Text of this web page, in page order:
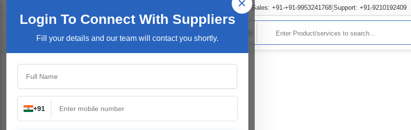
Login To Connect With Suppliers
Fill your details and our team will contact you shortly.
+91
Sales: +91-+91-9953241768 Support: +91-9210192409
Top Categories
Electronics &...